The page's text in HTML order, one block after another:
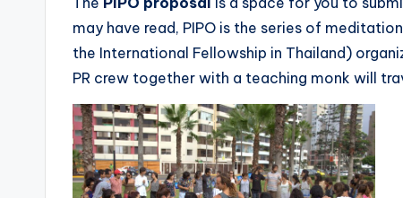
may have read, PIPO is the series of
the International Fellowship in Thailand)
PR crew together with a teaching monk will